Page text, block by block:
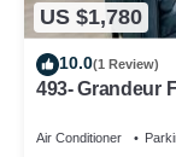
US $1,780
10.0(1 Review)
493- Grandeur
Air Conditioner